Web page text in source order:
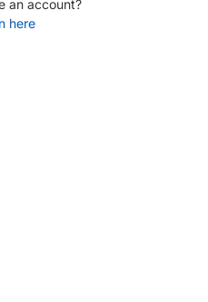
an account?
here